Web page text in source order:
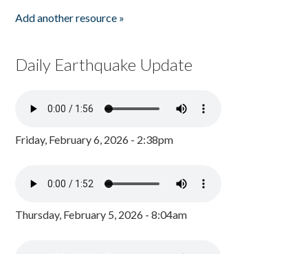
Add another resource »
Daily Earthquake Update
Friday, February 6, 2026 - 2:38pm
Thursday, February 5, 2026 - 8:04am